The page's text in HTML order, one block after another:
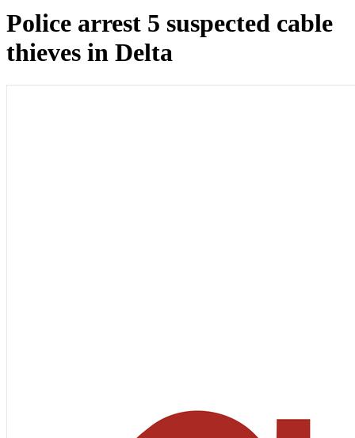
Police arrest 5 suspected cable
thieves in Delta